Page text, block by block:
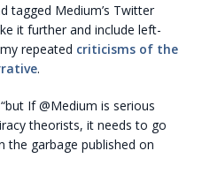
tagged Medium’s Twitter
it further and include left-
repeated criticisms of the
.
If @Medium is serious
theorists, it needs to go
the garbage published on